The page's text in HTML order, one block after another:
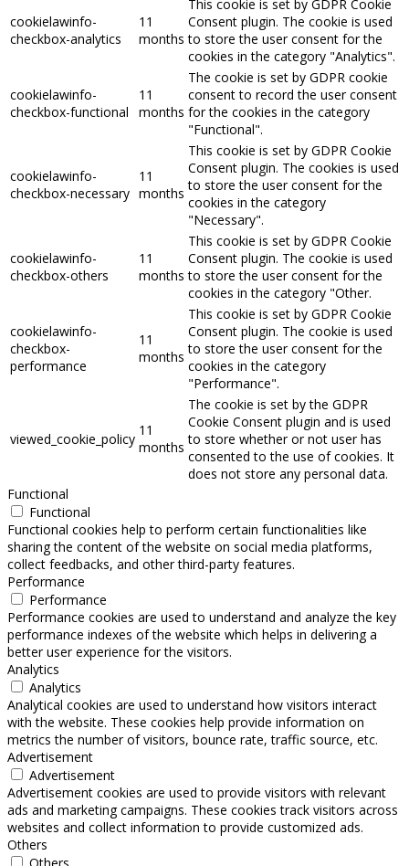
cookielawinfo-
checkbox-analytics
11
months
This cookie is set by GDPR Cookie
Consent plugin. The cookie is used
to store the user consent for the
cookies in the category "Analytics".
cookielawinfo-
checkbox-functional
11
months
The cookie is set by GDPR cookie
consent to record the user consent
for the cookies in the category
"Functional".
cookielawinfo-
checkbox-necessary
11
months
This cookie is set by GDPR Cookie
Consent plugin. The cookies is used
to store the user consent for the
cookies in the category
"Necessary".
cookielawinfo-
checkbox-others
11
months
This cookie is set by GDPR Cookie
Consent plugin. The cookie is used
to store the user consent for the
cookies in the category "Other.
cookielawinfo-
checkbox-
performance
11
months
This cookie is set by GDPR Cookie
Consent plugin. The cookie is used
to store the user consent for the
cookies in the category
"Performance".
viewed_cookie_policy
11
months
The cookie is set by the GDPR
Cookie Consent plugin and is used
to store whether or not user has
consented to the use of cookies. It
does not store any personal data.
Functional
Functional
Functional cookies help to perform certain functionalities like
sharing the content of the website on social media platforms,
collect feedbacks, and other third-party features.
Performance
Performance
Performance cookies are used to understand and analyze the key
performance indexes of the website which helps in delivering a
better user experience for the visitors.
Analytics
Analytics
Analytical cookies are used to understand how visitors interact
with the website. These cookies help provide information on
metrics the number of visitors, bounce rate, traffic source, etc.
Advertisement
Advertisement
Advertisement cookies are used to provide visitors with relevant
ads and marketing campaigns. These cookies track visitors across
websites and collect information to provide customized ads.
Others